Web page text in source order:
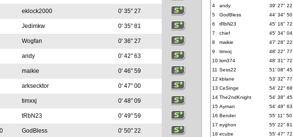
eklock2000 0' 35" 27
Jedimkw 0' 35" 81
Wogfan 0' 36" 27
andy 0' 42" 63
maikie 0' 46" 59
arksecktor 0' 47" 00
timxxj 0' 48" 09
tRbN23 0' 49" 59
GodBless 0' 50" 22
4
andy
39' 27" 22
5
GodBless
44' 34" 50
6
tRbN23
45' 16" 72
7
chief
45' 34" 04
8
maikie
47' 28" 22
9
timxxj
48' 22" 77
10 lsm374
48' 31" 72
11 Sess22
51' 08" 45
12 kblane
53' 32" 77
13 CeSinge
54' 22" 68
14 The2ndKnight
54' 38" 45
15 Ayman
54' 48" 63
16 Bender
55' 11" 50
17 eyghon
55' 22" 81
18 ecube
55' 47" 72